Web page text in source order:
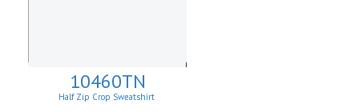
10460TN
Half Zip Crop Sweatshirt